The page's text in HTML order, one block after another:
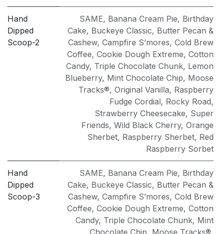
Hand
Dipped
Scoop-2
SAME, Banana Cream Pie, Birthday
Cake, Buckeye Classic, Butter Pecan &
Cashew, Campfire S’mores, Cold Brew
Coffee, Cookie Dough Extreme, Cotton
Candy, Triple Chocolate Chunk, Lemon
Blueberry, Mint Chocolate Chip, Moose
Tracks®, Original Vanilla, Raspberry
Fudge Cordial, Rocky Road,
Strawberry Cheesecake, Super
Friends, Wild Black Cherry, Orange
Sherbet, Raspberry Sherbet, Red
Raspberry Sorbet
Hand
Dipped
Scoop-3
SAME, Banana Cream Pie, Birthday
Cake, Buckeye Classic, Butter Pecan &
Cashew, Campfire S’mores, Cold Brew
Coffee, Cookie Dough Extreme, Cotton
Candy, Triple Chocolate Chunk, Mint
Chocolate Chip, Moose Tracks®,